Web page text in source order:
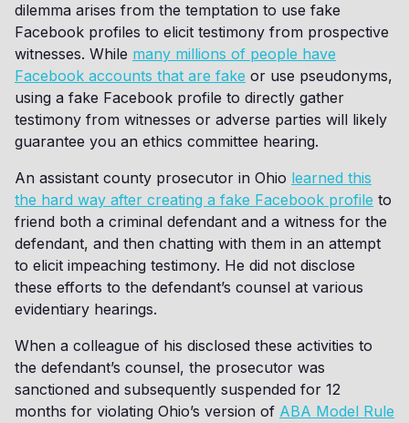
dilemma arises from the temptation to use fake
Facebook profiles to elicit testimony from prospective
witnesses. While many millions of people have
Facebook accounts that are fake or use pseudonyms,
using a fake Facebook profile to directly gather
testimony from witnesses or adverse parties will likely
guarantee you an ethics committee hearing.
An assistant county prosecutor in Ohio learned this
the hard way after creating a fake Facebook profile to
friend both a criminal defendant and a witness for the
defendant, and then chatting with them in an attempt
to elicit impeaching testimony. He did not disclose
these efforts to the defendant’s counsel at various
evidentiary hearings.
When a colleague of his disclosed these activities to
the defendant’s counsel, the prosecutor was
sanctioned and subsequently suspended for 12
months for violating Ohio’s version of ABA Model Rule